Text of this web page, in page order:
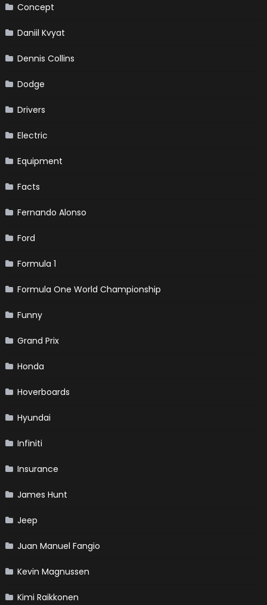
Concept
Daniil Kvyat
Dennis Collins
Dodge
Drivers
Electric
Equipment
Facts
Fernando Alonso
Ford
Formula 1
Formula One World Championship
Funny
Grand Prix
Honda
Hoverboards
Hyundai
Infiniti
Insurance
James Hunt
Jeep
Juan Manuel Fangio
Kevin Magnussen
Kimi Raikkonen